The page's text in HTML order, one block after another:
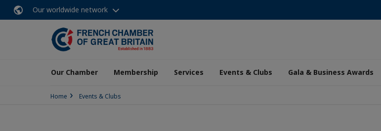
Our worldwide network
Our Chamber Membership Services Events & Clubs Gala & Business Awards
Home Events & Clubs